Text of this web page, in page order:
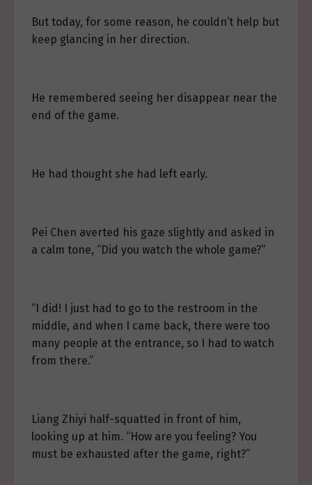
But today, for some reason, he couldn’t help but
keep glancing in her direction.
He remembered seeing her disappear near the
end of the game.
He had thought she had left early.
Pei Chen averted his gaze slightly and asked in
a calm tone, “Did you watch the whole game?”
“I did! I just had to go to the restroom in the
middle, and when I came back, there were too
many people at the entrance, so I had to watch
from there.”
Liang Zhiyi half-squatted in front of him,
looking up at him. “How are you feeling? You
must be exhausted after the game, right?”